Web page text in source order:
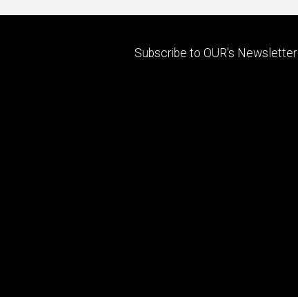
Footer
Subscribe to OUR's Newsletter